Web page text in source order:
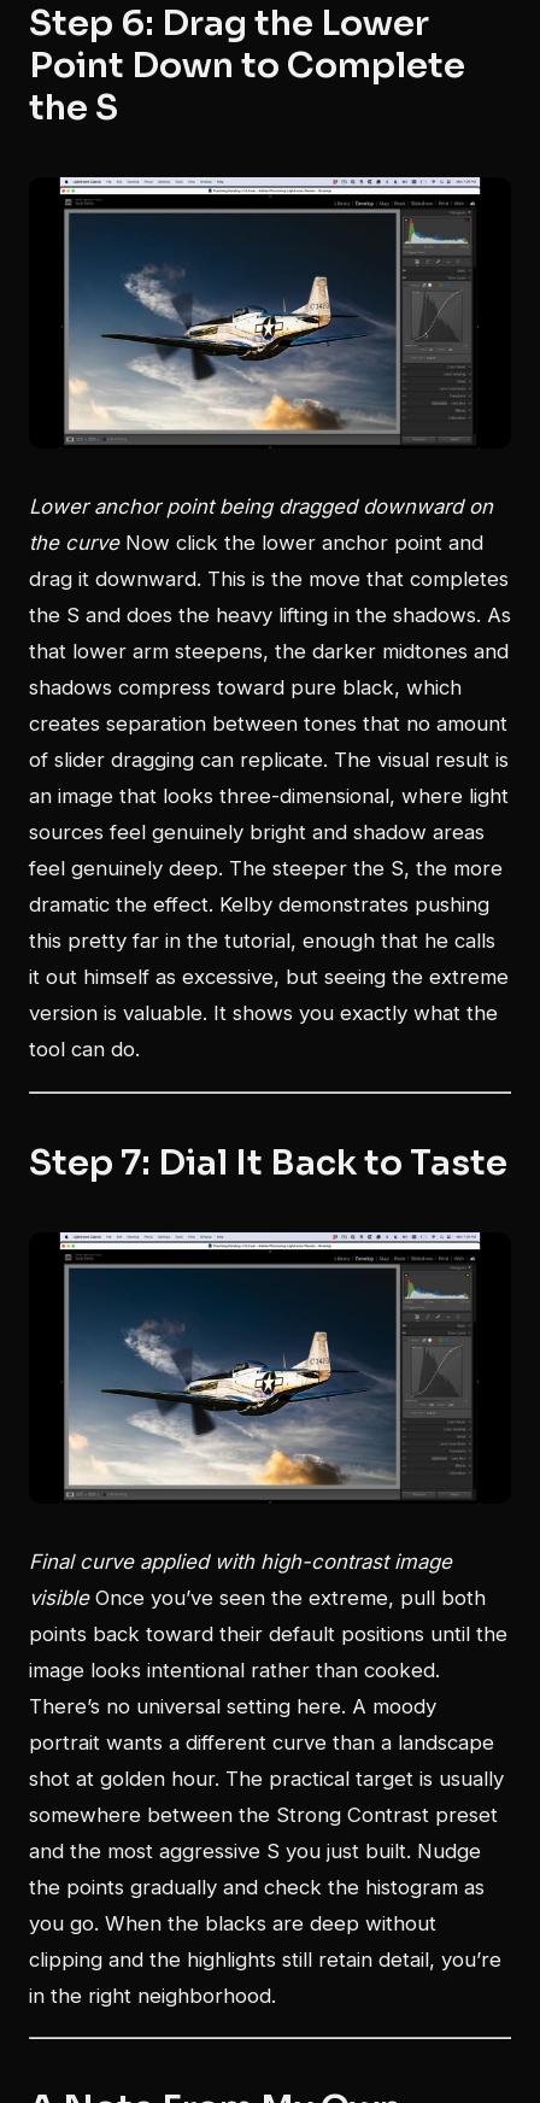
Step 6: Drag the Lower
Point Down to Complete
the S
Lower anchor point being dragged downward on
the curveNow click the lower anchor point and
drag it downward. This is the move that completes
the S and does the heavy lifting in the shadows. As
that lower arm steepens, the darker midtones and
shadows compress toward pure black, which
creates separation between tones that no amount
of slider dragging can replicate. The visual result is
an image that looks three-dimensional, where light
sources feel genuinely bright and shadow areas
feel genuinely deep. The steeper the S, the more
dramatic the effect. Kelby demonstrates pushing
this pretty far in the tutorial, enough that he calls
it out himself as excessive, but seeing the extreme
version is valuable. It shows you exactly what the
tool can do.
Step 7: Dial It Back to Taste
Final curve applied with high-contrast image
visibleOnce you’ve seen the extreme, pull both
points back toward their default positions until the
image looks intentional rather than cooked.
There’s no universal setting here. A moody
portrait wants a different curve than a landscape
shot at golden hour. The practical target is usually
somewhere between the Strong Contrast preset
and the most aggressive S you just built. Nudge
the points gradually and check the histogram as
you go. When the blacks are deep without
clipping and the highlights still retain detail, you’re
in the right neighborhood.